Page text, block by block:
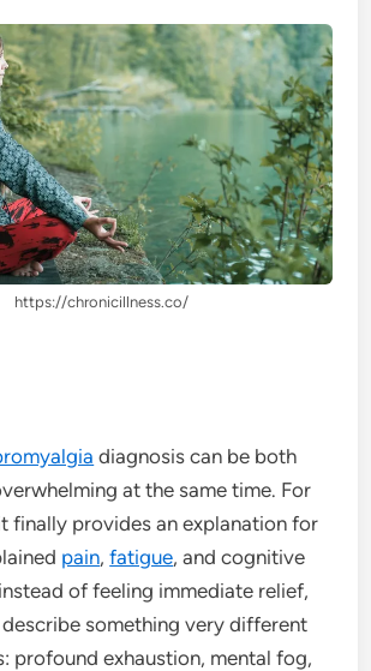
https://chronicillness.co/
diagnosis can be both
at the same time. For
finally provides an explanation for
pain,fatigue, and cognitive
of feeling immediate relief,
something very different
profound exhaustion, mental fog,